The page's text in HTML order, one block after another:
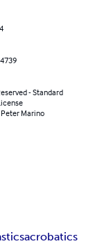
- Standard
Peter Marino
acrobatics